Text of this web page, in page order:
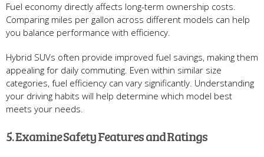
Fuel economy directly affects long-term ownership costs.
Comparing miles per gallon across different models can help
you balance performance with efficiency.
Hybrid SUVs often provide improved fuel savings, making them
appealing for daily commuting. Even within similar size
categories, fuel efficiency can vary significantly. Understanding
your driving habits will help determine which model best
meets your needs.
5. Examine Safety Features and Ratings